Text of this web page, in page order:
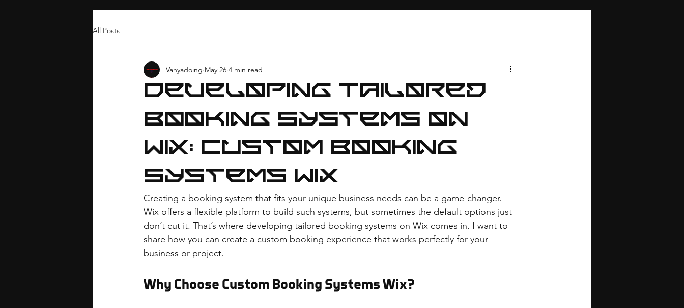
All Posts
Developing Tailored
Booking Systems on
Wix: Custom Booking
Systems Wix
Vanyadoing May 26 4 min read
Creating a booking system that fits your unique business needs can be a game-changer.
Wix offers a flexible platform to build such systems, but sometimes the default options just
don’t cut it. That’s where developing tailored booking systems on Wix comes in. I want to
share how you can create a custom booking experience that works perfectly for your
business or project.
Why Choose Custom Booking Systems Wix?